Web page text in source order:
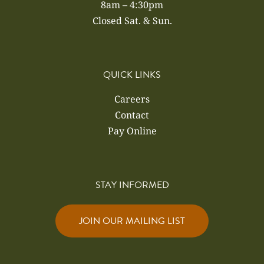
8am – 4:30pm
Closed Sat. & Sun.
QUICK LINKS
Careers
Contact
Pay Online
STAY INFORMED
JOIN OUR MAILING LIST